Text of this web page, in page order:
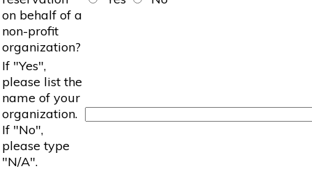
on behalf of a
non-profit
organization?
If "Yes",
please list the
name of your
organization.
If "No",
please type
"N/A".